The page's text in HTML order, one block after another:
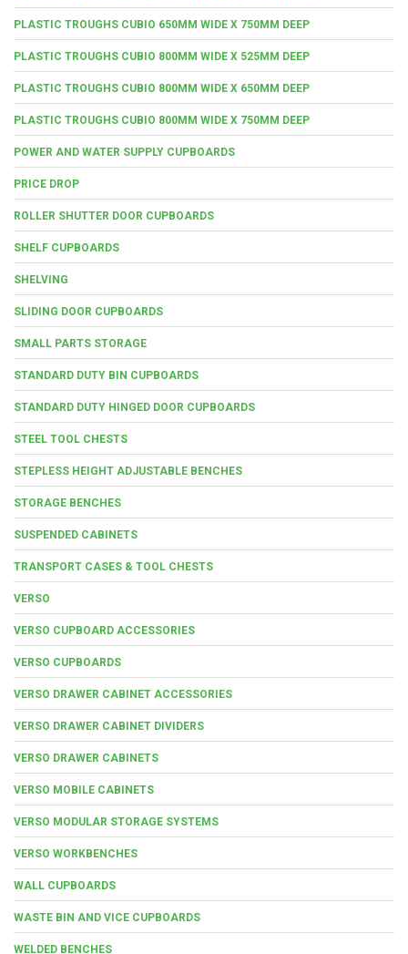
PLASTIC TROUGHS CUBIO 650MM WIDE X 750MM DEEP
PLASTIC TROUGHS CUBIO 800MM WIDE X 525MM DEEP
PLASTIC TROUGHS CUBIO 800MM WIDE X 650MM DEEP
PLASTIC TROUGHS CUBIO 800MM WIDE X 750MM DEEP
POWER AND WATER SUPPLY CUPBOARDS
PRICE DROP
ROLLER SHUTTER DOOR CUPBOARDS
SHELF CUPBOARDS
SHELVING
SLIDING DOOR CUPBOARDS
SMALL PARTS STORAGE
STANDARD DUTY BIN CUPBOARDS
STANDARD DUTY HINGED DOOR CUPBOARDS
STEEL TOOL CHESTS
STEPLESS HEIGHT ADJUSTABLE BENCHES
STORAGE BENCHES
SUSPENDED CABINETS
TRANSPORT CASES & TOOL CHESTS
VERSO
VERSO CUPBOARD ACCESSORIES
VERSO CUPBOARDS
VERSO DRAWER CABINET ACCESSORIES
VERSO DRAWER CABINET DIVIDERS
VERSO DRAWER CABINETS
VERSO MOBILE CABINETS
VERSO MODULAR STORAGE SYSTEMS
VERSO WORKBENCHES
WALL CUPBOARDS
WASTE BIN AND VICE CUPBOARDS
WELDED BENCHES